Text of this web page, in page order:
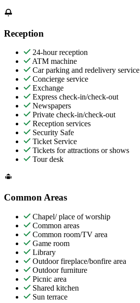
Reception
24-hour reception
ATM machine
Car parking and redelivery service
Concierge service
Exchange
Express check-in/check-out
Newspapers
Private check-in/check-out
Reception services
Security Safe
Ticket Service
Tickets for attractions or shows
Tour desk
Common Areas
Chapel/ place of worship
Common areas
Common room/TV area
Game room
Library
Outdoor fireplace/bonfire area
Outdoor furniture
Picnic area
Shared kitchen
Sun terrace